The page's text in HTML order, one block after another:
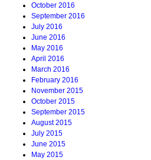
October 2016
September 2016
July 2016
June 2016
May 2016
April 2016
March 2016
February 2016
November 2015
October 2015
September 2015
August 2015
July 2015
June 2015
May 2015